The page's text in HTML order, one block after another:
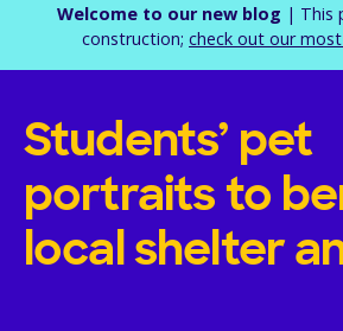
Welcome to our new blog | This
construction; check out our
Students’ pet
portraits to
local shelter